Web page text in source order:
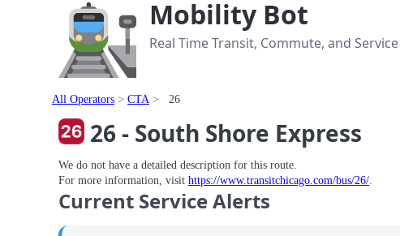
Mobility Bot
Real Time Transit, Commute, and
All Operators CTA 26
26 - South Shore Express
We do not have a detailed description for this route.
For more information, visit https://www.transitchicago.com/bus/26/.
Current Service Alerts